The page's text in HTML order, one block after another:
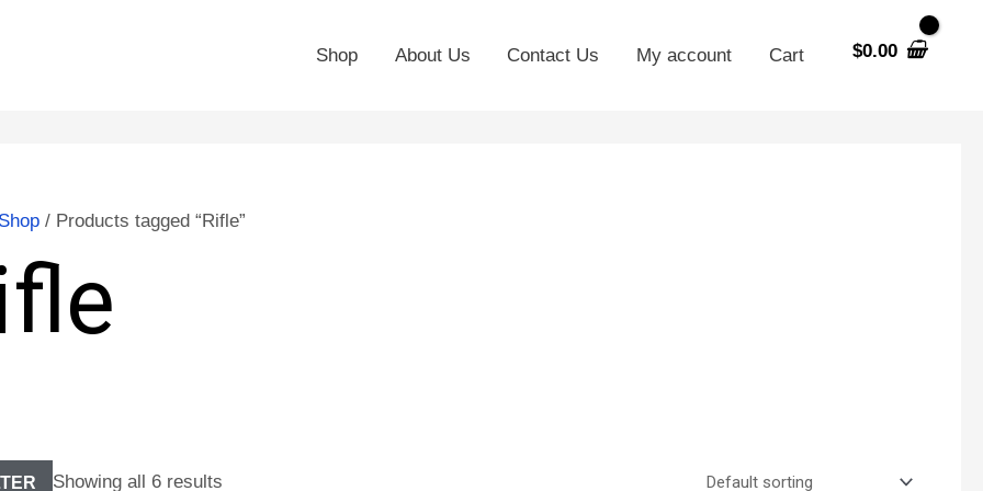
Shop About Us Contact Us My account Cart $0.00
Shop/ Products tagged “Rifle”
Showing all 6 results